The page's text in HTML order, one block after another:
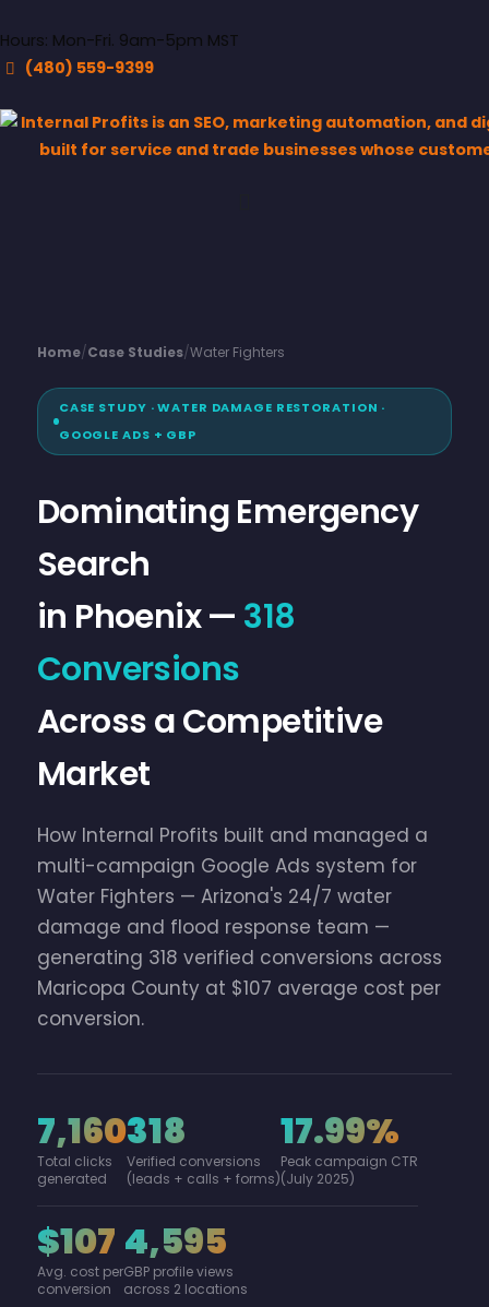
Hours: Mon-Fri. 9am-5pm MST
(480) 559-9399
Home/Case Studies/Water Fighters
CASE STUDY · WATER DAMAGE RESTORATION ·
GOOGLE ADS + GBP
Dominating Emergency
Search
in Phoenix — 318
Conversions
Across a Competitive
Market
How Internal Profits built and managed a
multi-campaign Google Ads system for
Water Fighters — Arizona's 24/7 water
damage and flood response team —
generating 318 verified conversions across
Maricopa County at $107 average cost per
conversion.
7,160
Total clicks
generated
318
Verified conversions
(leads + calls + forms)
17.99%
Peak campaign CTR
(July 2025)
$107
Avg. cost per
conversion
4,595
GBP profile views
across 2 locations